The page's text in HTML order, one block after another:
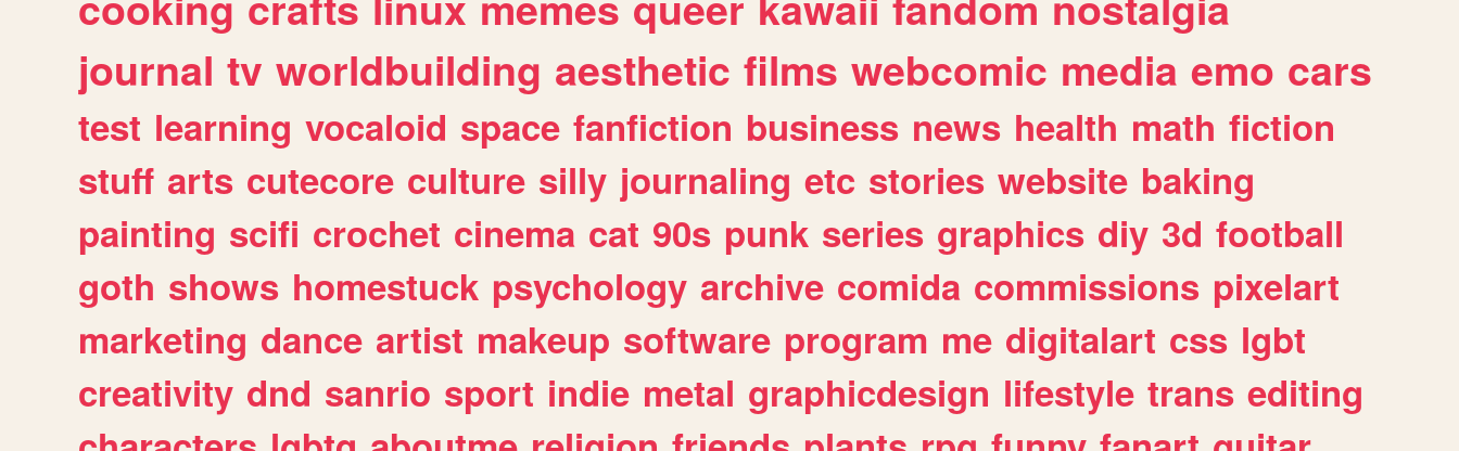
journal tv worldbuilding aesthetic films webcomic media emo cars
test learning vocaloid space fanfiction business news health math fiction
stuff arts cutecore culture silly journaling etc stories website baking
painting scifi crochet cinema cat 90s punk series graphics diy 3d football
goth shows homestuck psychology archive comida commissions pixelart
marketing dance artist makeup software program me digitalart css lgbt
creativity dnd sanrio sport indie metal graphicdesign lifestyle trans editing